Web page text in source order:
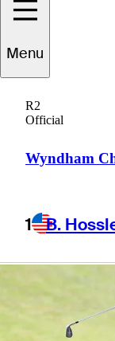
Menu
R2
Official
Wyndham
1 B.
Korn